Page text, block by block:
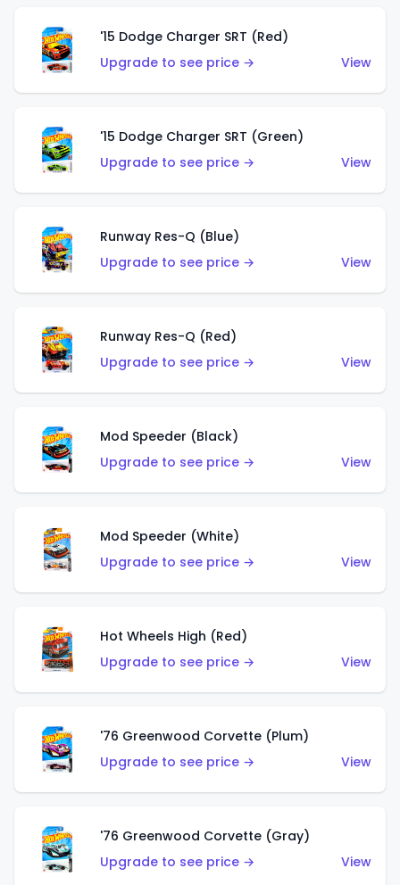
'15 Dodge Charger SRT (Red)
Upgrade to see price →
View
'15 Dodge Charger SRT (Green)
Upgrade to see price →
View
Runway Res-Q (Blue)
Upgrade to see price →
View
Runway Res-Q (Red)
Upgrade to see price →
View
Mod Speeder (Black)
Upgrade to see price →
View
Mod Speeder (White)
Upgrade to see price →
View
Hot Wheels High (Red)
Upgrade to see price →
View
'76 Greenwood Corvette (Plum)
Upgrade to see price →
View
'76 Greenwood Corvette (Gray)
Upgrade to see price →
View